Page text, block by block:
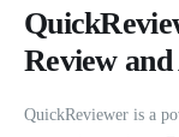
Review
QuickReviewer is a